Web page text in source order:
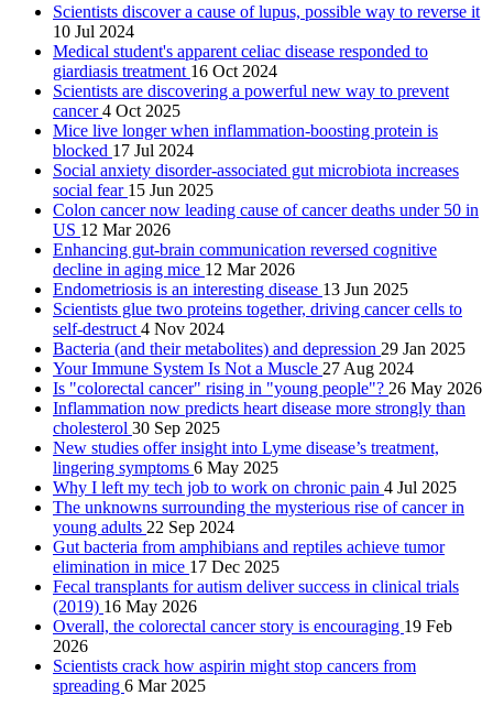
Scientists discover a cause of lupus, possible way to reverse it
10 Jul 2024
Medical student's apparent celiac disease responded to
giardiasis treatment 16 Oct 2024
Scientists are discovering a powerful new way to prevent
cancer4 Oct 2025
Mice live longer when inflammation-boosting protein is
blocked 17 Jul 2024
Social anxiety disorder-associated gut microbiota increases
social fear 15 Jun 2025
Colon cancer now leading cause of cancer deaths under 50 in
US 12 Mar 2026
Enhancing gut-brain communication reversed cognitive
decline in aging mice 12 Mar 2026
Endometriosis is an interesting disease 13 Jun 2025
Scientists glue two proteins together, driving cancer cells to
self-destruct 4 Nov 2024
Bacteria (and their metabolites) and depression 29 Jan 2025
Your Immune System Is Not a Muscle 27 Aug 2024
Is "colorectal cancer" rising in "young people"? 26 May 2026
Inflammation now predicts heart disease more strongly than
cholesterol 30 Sep 2025
New studies offer insight into Lyme disease’s treatment,
lingering symptoms 6 May 2025
Why I left my tech job to work on chronic pain 4 Jul 2025
The unknowns surrounding the mysterious rise of cancer in
young adults 22 Sep 2024
Gut bacteria from amphibians and reptiles achieve tumor
elimination in mice 17 Dec 2025
Fecal transplants for autism deliver success in clinical trials
(2019) 16 May 2026
Overall, the colorectal cancer story is encouraging 19 Feb
2026
Scientists crack how aspirin might stop cancers from
spreading 6 Mar 2025